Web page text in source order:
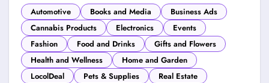
Automotive Books and Media
Business Ads
Cannabis Products
Electronics
Events
Fashion
Food and Drinks
Gifts and Flowers
Health and Wellness
Home and Garden
LocolDeal
Pets & Supplies
Real Estate